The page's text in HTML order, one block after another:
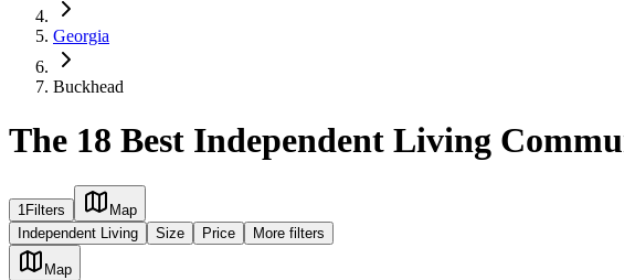
Georgia
Buckhead
The 18 Best Independent Living
1 Filters
Map
Independent Living
Size Price More filters
Map